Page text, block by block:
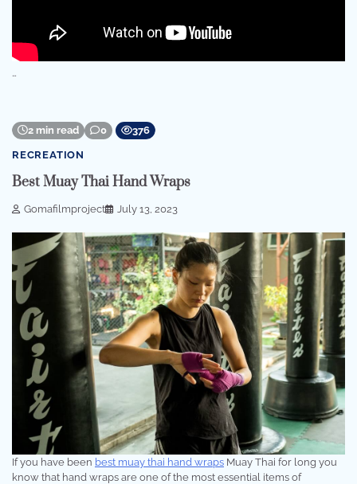
…
2 min read 0 376
RECREATION
Best Muay Thai Hand Wraps
Gomafilmproject July 13, 2023
If you have been best muay thai hand wraps Muay Thai for long you
know that hand wraps are one of the most essential items of